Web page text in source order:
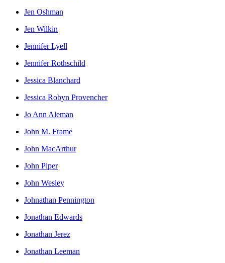
Jen Oshman
Jen Wilkin
Jennifer Lyell
Jennifer Rothschild
Jessica Blanchard
Jessica Robyn Provencher
Jo Ann Aleman
John M. Frame
John MacArthur
John Piper
John Wesley
Johnathan Pennington
Jonathan Edwards
Jonathan Jerez
Jonathan Leeman